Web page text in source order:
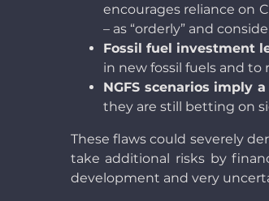
encourages reliance on
– as “orderly” and
Fossil fuel investment
in new fossil fuels and to
NGFS scenarios imply
they are still betting on
These flaws could severely
take additional risks by
development and very